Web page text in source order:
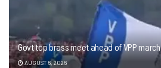
Govt top brass meet ahead of VPP march
AUGUST 6, 2026